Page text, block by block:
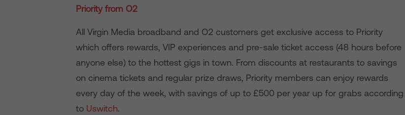
Priority from O2
All Virgin Media broadband and O2 customers get exclusive access to Priority
which offers rewards, VIP experiences and pre-sale ticket access (48 hours before
anyone else) to the hottest gigs in town. From discounts at restaurants to savings
on cinema tickets and regular prize draws, Priority members can enjoy rewards
every day of the week, with savings of up to £500 per year up for grabs according
to Uswitch.